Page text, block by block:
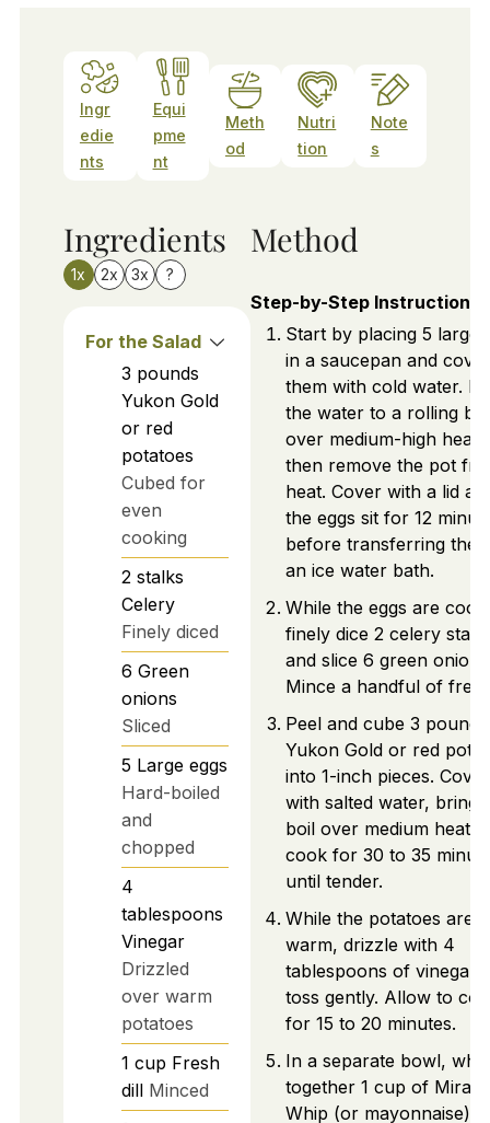
Ingr
edie
nts
Equi
pme
nt
Meth
od
Nutri
tion
Note
s
Ingredients
1x 2x 3x ?
For the Salad
3 pounds
Yukon Gold
or red
potatoes
Cubed for
even
cooking
2 stalks
Celery
Finely diced
6 Green
onions
Sliced
5 Large eggs
Hard-boiled
and
chopped
4
tablespoons
Vinegar
Drizzled
over warm
potatoes
1 cup Fresh
dill Minced
Method
Step-by-Step Instructions
Start by placing 5 large
in a saucepan and cover
them with cold water.
the water to a rolling
over medium-high heat,
then remove the pot
heat. Cover with a lid
the eggs sit for 12
before transferring
an ice water bath.
While the eggs are
finely dice 2 celery
and slice 6 green
Mince a handful of
Peel and cube 3
Yukon Gold or red
into 1-inch pieces. Cover
with salted water, bring
boil over medium heat,
cook for 30 to 35
until tender.
While the potatoes are
warm, drizzle with 4
tablespoons of vinegar
toss gently. Allow to
for 15 to 20 minutes.
In a separate bowl,
together 1 cup of
Whip (or mayonnaise), 2